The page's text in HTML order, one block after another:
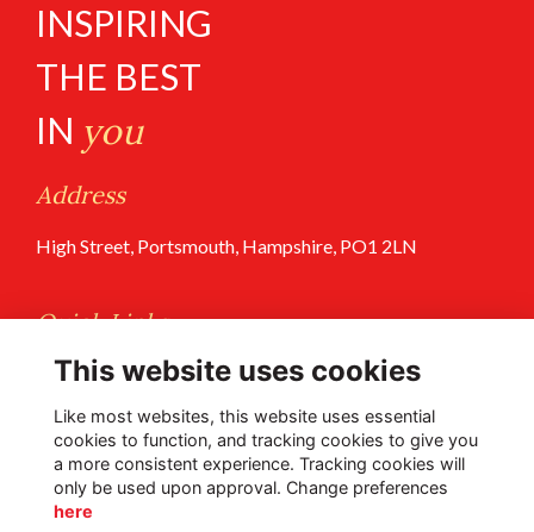
INSPIRING
THE BEST
IN you
Address
High Street, Portsmouth, Hampshire, PO1 2LN
Quick Links
Terms of Use
Follow Us @PGS
This website uses cookies
Like most websites, this website uses essential
cookies to function, and tracking cookies to give you
a more consistent experience. Tracking cookies will
only be used upon approval. Change preferences
here